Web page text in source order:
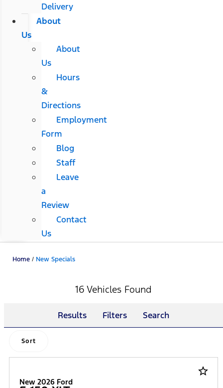
Delivery
About
Us
About
Us
Hours
&
Directions
Employment
Form
Blog
Staff
Leave
a
Review
Contact
Us
Home / New Specials
16 Vehicles Found
Results Filters Search
Sort
star_border
New 2026 Ford